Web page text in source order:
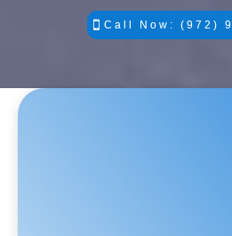
Call Now: (972)